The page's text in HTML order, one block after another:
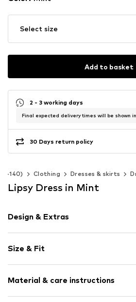
Select size
Add to basket
2 - 3 working days
Final expected delivery times will be shown
30 Days return policy
140) Clothing Dresses & skirts
Lipsy Dress in Mint
Design & Extras
Crew neck
Lace
Quilted hem/edge
Size & Fit
Length: Short/mini
Style fit: Normal fit
Material & care instructions